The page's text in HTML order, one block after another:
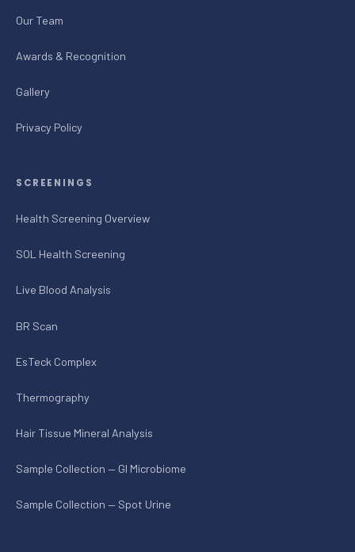
Our Team
Awards & Recognition
Gallery
Privacy Policy
SCREENINGS
Health Screening Overview
SOL Health Screening
Live Blood Analysis
BR Scan
EsTeck Complex
Thermography
Hair Tissue Mineral Analysis
Sample Collection — GI Microbiome
Sample Collection — Spot Urine